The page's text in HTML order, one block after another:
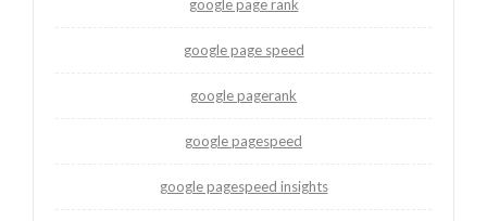
google page rank
google page speed
google pagerank
google pagespeed
google pagespeed insights